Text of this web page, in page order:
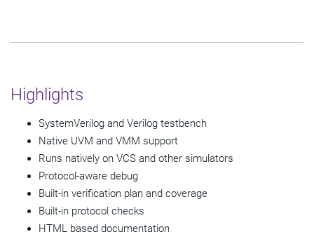
Highlights
SystemVerilog and Verilog testbench
Native UVM and VMM support
Runs natively on VCS and other simulators
Protocol-aware debug
Built-in verification plan and coverage
Built-in protocol checks
HTML based documentation